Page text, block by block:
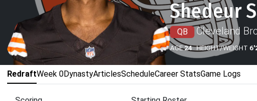
Shedeur
QB Cleveland
AGE24 HEIGHT/WEIGHT
RedraftWeek 0DynastyArticlesScheduleCareer StatsGame Logs